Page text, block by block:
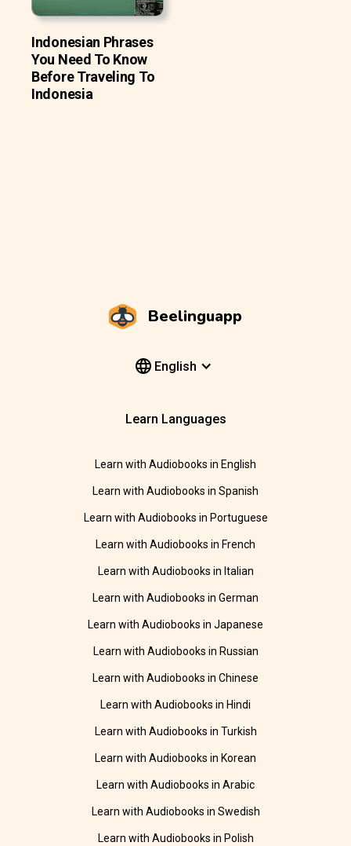
Indonesian Phrases
You Need To Know
Before Traveling To
Indonesia
Beelinguapp
English
Learn Languages
Learn with Audiobooks in English
Learn with Audiobooks in Spanish
Learn with Audiobooks in Portuguese
Learn with Audiobooks in French
Learn with Audiobooks in Italian
Learn with Audiobooks in German
Learn with Audiobooks in Japanese
Learn with Audiobooks in Russian
Learn with Audiobooks in Chinese
Learn with Audiobooks in Hindi
Learn with Audiobooks in Turkish
Learn with Audiobooks in Korean
Learn with Audiobooks in Arabic
Learn with Audiobooks in Swedish
Learn with Audiobooks in Polish